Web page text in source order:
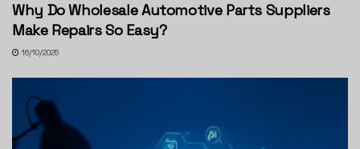
Why Do Wholesale Automotive Parts Suppliers
Make Repairs So Easy?
16/10/2025